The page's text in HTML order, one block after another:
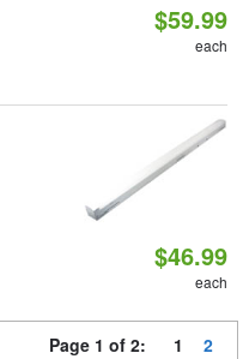
$59.99
each
$46.99
each
Page 1 of 2: 1 2